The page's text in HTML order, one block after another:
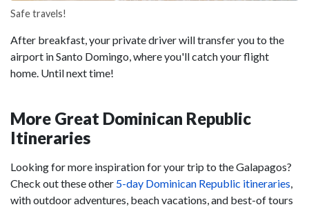
Safe travels!
After breakfast, your private driver will transfer you to the
airport in Santo Domingo, where you'll catch your flight
home. Until next time!
More Great Dominican Republic
Itineraries
Looking for more inspiration for your trip to the Galapagos?
Check out these other 5-day Dominican Republic itineraries,
with outdoor adventures, beach vacations, and best-of tours